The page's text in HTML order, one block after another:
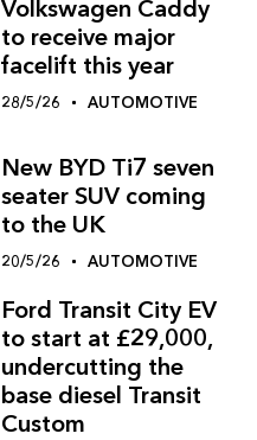
Volkswagen Caddy
to receive major
facelift this year
28/5/26 AUTOMOTIVE
New BYD Ti7 seven
seater SUV coming
to the UK
20/5/26 AUTOMOTIVE
Ford Transit City EV
to start at £29,000,
undercutting the
base diesel Transit
Custom